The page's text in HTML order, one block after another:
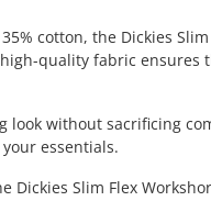
cotton, the Dickies
quality fabric
look without sacrificing
essentials.
Dickies Slim Flex